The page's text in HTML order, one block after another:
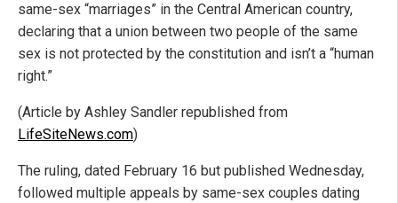
same-sex “marriages” in the Central American country,
declaring that a union between two people of the same
sex is not protected by the constitution and isn’t a “human
right.”
(Article by Ashley Sandler republished from
LifeSiteNews.com)
The ruling, dated February 16 but published Wednesday,
followed multiple appeals by same-sex couples dating